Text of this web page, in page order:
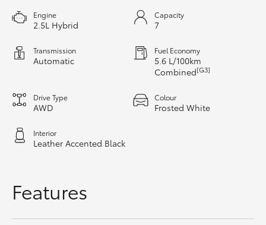
GR & Performance
GR86
GR Corolla
Upcoming
Engine
2.5L Hybrid
Capacity
7
Transmission
Automatic
Fuel Economy
5.6 L/100km
Combined[G3]
Drive Type
AWD
Colour
Frosted White
Interior
Leather Accented Black
Features